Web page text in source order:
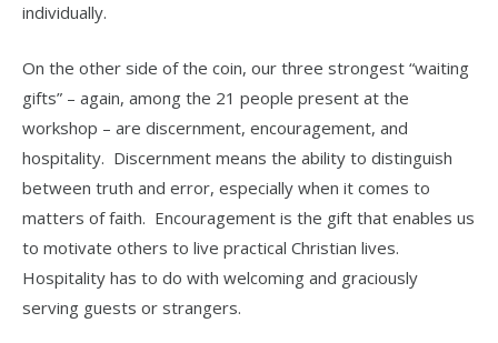
individually.
On the other side of the coin, our three strongest “waiting
gifts” – again, among the 21 people present at the
workshop – are discernment, encouragement, and
hospitality. Discernment means the ability to distinguish
between truth and error, especially when it comes to
matters of faith. Encouragement is the gift that enables us
to motivate others to live practical Christian lives.
Hospitality has to do with welcoming and graciously
serving guests or strangers.